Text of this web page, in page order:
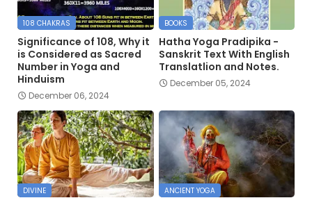
108 CHAKRAS
Significance of 108, Why it
is Considered as Sacred
Number in Yoga and
Hinduism
December 06, 2024
BOOKS
Hatha Yoga Pradipika -
Sanskrit Text With English
Translatlion and Notes.
December 05, 2024
DIVINE ANCIENT YOGA